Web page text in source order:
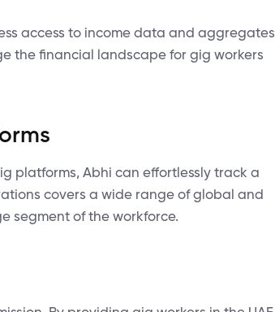
access to income data and aggregates
the financial landscape for gig workers
platforms, Abhi can effortlessly track a
covers a wide range of global and
segment of the workforce.